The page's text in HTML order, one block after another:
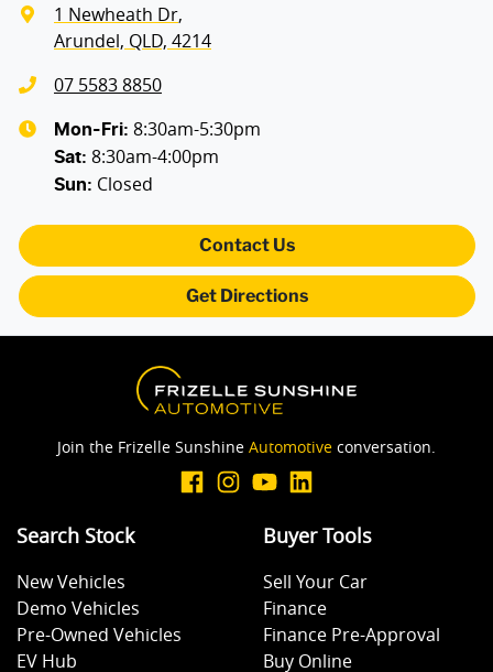
1 Newheath Dr,
Arundel, QLD, 4214
07 5583 8850
Mon-Fri: 8:30am-5:30pm
Sat: 8:30am-4:00pm
Sun: Closed
Contact Us
Get Directions
Join the Frizelle Sunshine Automotive conversation.
Search Stock
New Vehicles
Demo Vehicles
Pre-Owned Vehicles
EV Hub
Buyer Tools
Sell Your Car
Finance
Finance Pre-Approval
Buy Online